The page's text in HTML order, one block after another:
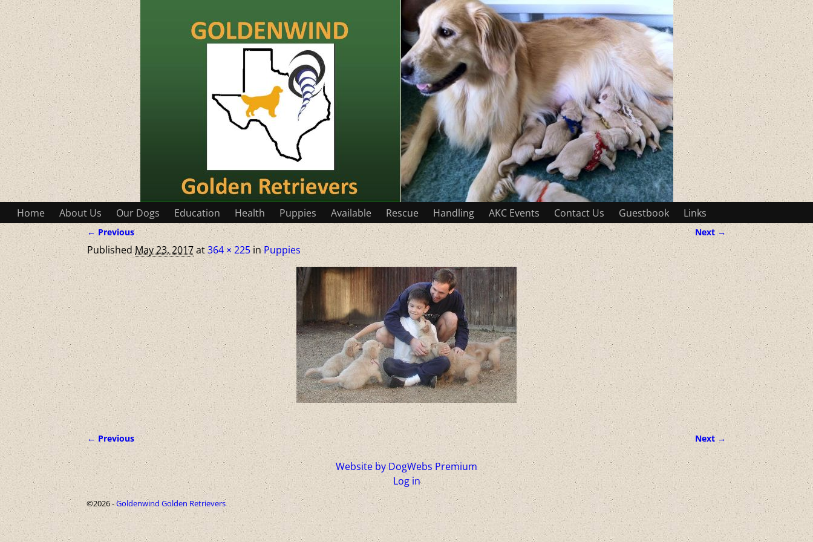
Home About Us Our Dogs Education Health Puppies Available Rescue Handling AKC Events Contact Us Guestbook Links
Image navigation
← Previous Next →
PublishedMay 23, 2017at364 × 225inPuppies
Image navigation
← Previous Next →
Website by DogWebs Premium
Log in
©2026 -Goldenwind Golden Retrievers